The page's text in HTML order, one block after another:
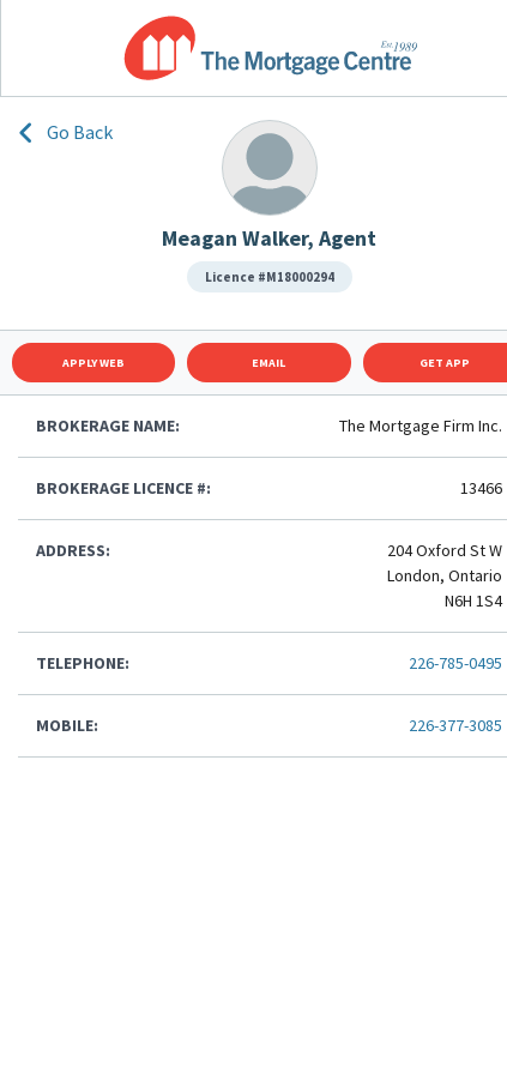
Go Back
Meagan Walker, Agent
Licence #M18000294
APPLY WEB EMAIL GET APP
BROKERAGE NAME: The Mortgage Firm Inc.
BROKERAGE LICENCE #: 13466
ADDRESS:
204 Oxford St W
London, Ontario
N6H 1S4
TELEPHONE: 226-785-0495
MOBILE: 226-377-3085